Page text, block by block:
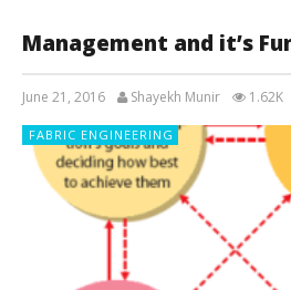
Management and it’s
June 21, 2016 Shayekh Munir 1.62K
FABRIC ENGINEERING